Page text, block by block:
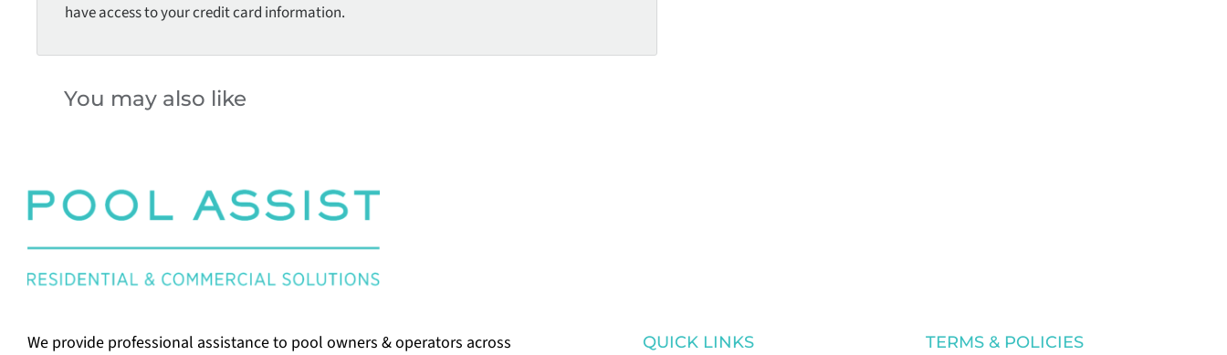
have access to your credit card information.
You may also like
We provide professional assistance to pool owners & operators across
QUICK LINKS TERMS & POLICIES